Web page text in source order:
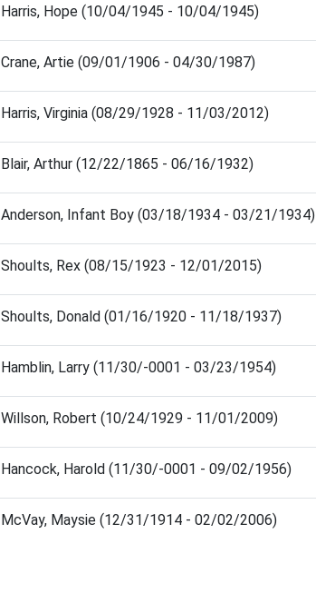
Harris, Hope (10/04/1945 - 10/04/1945)
Crane, Artie (09/01/1906 - 04/30/1987)
Harris, Virginia (08/29/1928 - 11/03/2012)
Blair, Arthur (12/22/1865 - 06/16/1932)
Anderson, Infant Boy (03/18/1934 - 03/21/1934)
Shoults, Rex (08/15/1923 - 12/01/2015)
Shoults, Donald (01/16/1920 - 11/18/1937)
Hamblin, Larry (11/30/-0001 - 03/23/1954)
Willson, Robert (10/24/1929 - 11/01/2009)
Hancock, Harold (11/30/-0001 - 09/02/1956)
McVay, Maysie (12/31/1914 - 02/02/2006)